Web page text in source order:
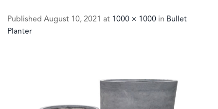
Published August 10, 2021 at 1000 × 1000 in Bullet
Planter